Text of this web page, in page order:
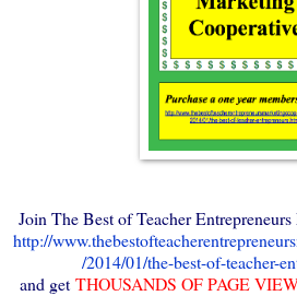
Join The Best of Teacher
http://
/2014/01/the-best-of-teacher-
and getTHOUSANDS OF PAGE